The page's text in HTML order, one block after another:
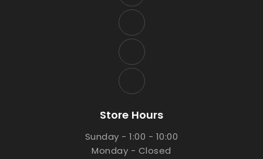
Store Hours
Sunday - 1:00 - 10:00
Monday - Closed